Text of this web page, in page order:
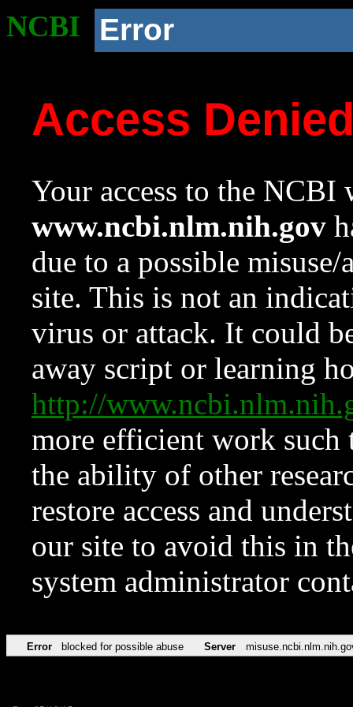
NCBI Error
Access
Your access to the NCBI
www.ncbi.nlm.nih.gov
due to a possible
site. This is not an
virus or attack. It could
away script or learning
http://
more efficient work such
the ability of other
restore access and
our site to avoid this in
system administrator
Error blocked for possible abuse Server